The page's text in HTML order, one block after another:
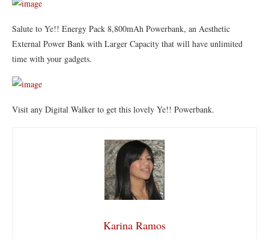
Salute to Ye!! Energy Pack 8,800mAh Powerbank, an Aesthetic
External Power Bank with Larger Capacity that will have unlimited
time with your gadgets.
Visit any Digital Walker to get this lovely Ye!! Powerbank.
Karina Ramos